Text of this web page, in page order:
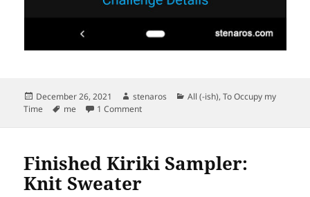
Posted
on
December 26, 2021 Author
stenaros Categories
All (-ish),To Occupy my
Time
Tags
me 1 Commenton (Nearly) a Year of Neighborhood 5Ks
Finished Kiriki Sampler:
Knit Sweater